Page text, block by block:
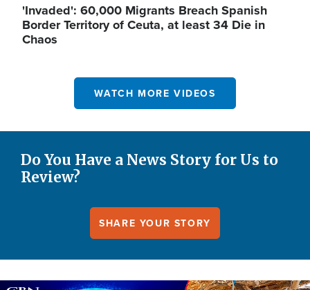
'Invaded': 60,000 Migrants Breach Spanish
Border Territory of Ceuta, at least 34 Die in
Chaos
WATCH MORE VIDEOS
Do You Have a News Story for Us to
Review?
SHARE YOUR STORY